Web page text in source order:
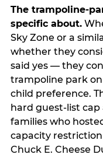
The trampoline-
specific about.
Sky Zone or a
whether they
said yes — they
trampoline park
child preference.
hard guest-list cap
families who
capacity
Chuck E. Cheese